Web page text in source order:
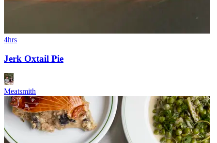
4hrs
Jerk Oxtail Pie
Meatsmith